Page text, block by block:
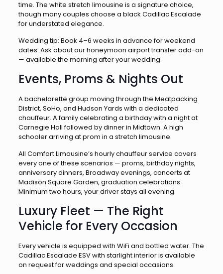
time. The white stretch limousine is a signature choice,
though many couples choose a black Cadillac Escalade
for understated elegance.
Wedding tip: Book 4–6 weeks in advance for weekend
dates. Ask about our honeymoon airport transfer add-on
— available the morning after your wedding.
Events, Proms & Nights Out
A bachelorette group moving through the Meatpacking
District, SoHo, and Hudson Yards with a dedicated
chauffeur. A family celebrating a birthday with a night at
Carnegie Hall followed by dinner in Midtown. A high
schooler arriving at prom in a stretch limousine.
All Comfort Limousine’s hourly chauffeur service covers
every one of these scenarios — proms, birthday nights,
anniversary dinners, Broadway evenings, concerts at
Madison Square Garden, graduation celebrations.
Minimum two hours, your driver stays all evening.
Luxury Fleet — The Right
Vehicle for Every Occasion
Every vehicle is equipped with WiFi and bottled water. The
Cadillac Escalade ESV with starlight interior is available
on request for weddings and special occasions.